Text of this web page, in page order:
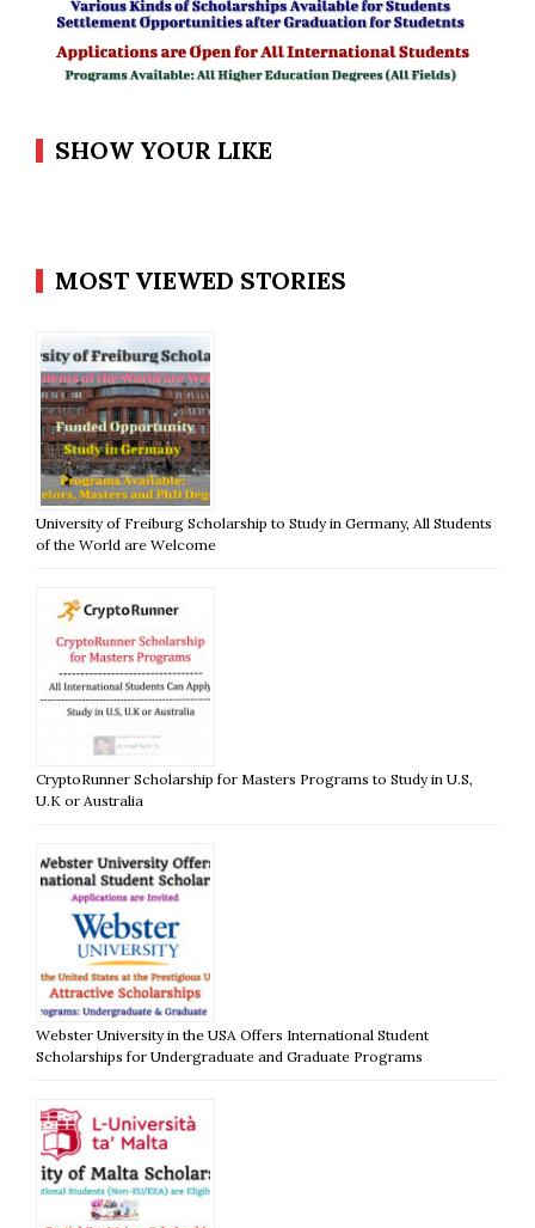
SHOW YOUR LIKE
MOST VIEWED STORIES
University of Freiburg Scholarship to Study in Germany, All Students
of the World are Welcome
CryptoRunner Scholarship for Masters Programs to Study in U.S,
U.K or Australia
Webster University in the USA Offers International Student
Scholarships for Undergraduate and Graduate Programs